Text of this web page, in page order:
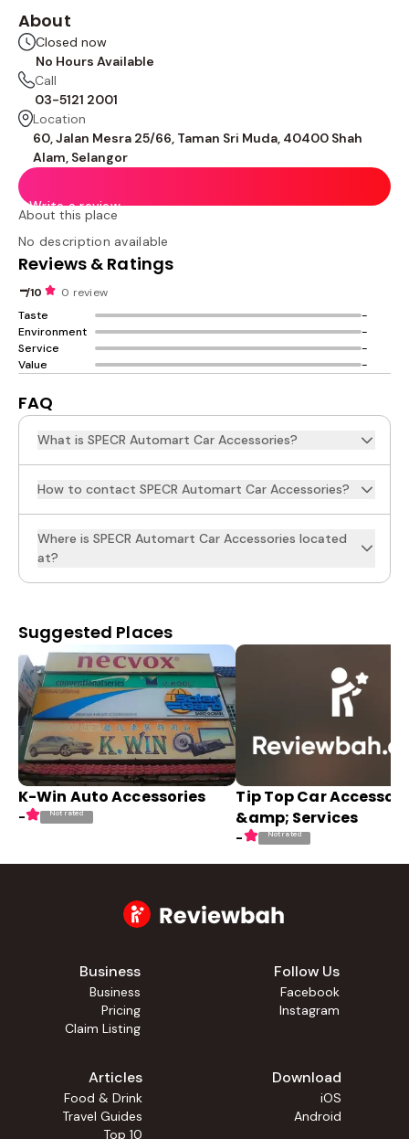
About
Closed now
No Hours Available
Call
03-5121 2001
Location
60, Jalan Mesra 25/66, Taman Sri Muda, 40400 Shah
Alam, Selangor
Write a review
About this place
No description available
Reviews & Ratings
-/10
0 review
Taste
-
Environment
-
Service
-
Value
-
FAQ
What is SPECR Automart Car Accessories?
How to contact SPECR Automart Car Accessories?
Where is SPECR Automart Car Accessories located
at?
Suggested Places
K-Win Auto Accessories
- Not rated
Tip Top Car
&amp; Services
- Not rated
Business
Business
Pricing
Claim Listing
Follow Us
Facebook
Instagram
Articles
Food & Drink
Travel Guides
Top 10
Download
iOS
Android